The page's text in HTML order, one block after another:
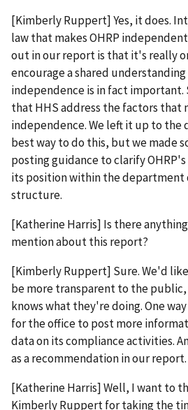
[Kimberly Ruppert] Yes, it does.
law that makes OHRP
out in our report is that it's really
encourage a shared
independence is in fact important.
that HHS address the factors that
independence. We left it up to
best way to do this, but we made
posting guidance to clarify
its position within the department
structure.
[Katherine Harris] Is there
mention about this report?
[Kimberly Ruppert] Sure. We'd
be more transparent to the
knows what they're doing. One
for the office to post more
data on its compliance activities.
as a recommendation in our report.
[Katherine Harris] Well, I want to
Kimberly Ruppert for taking the